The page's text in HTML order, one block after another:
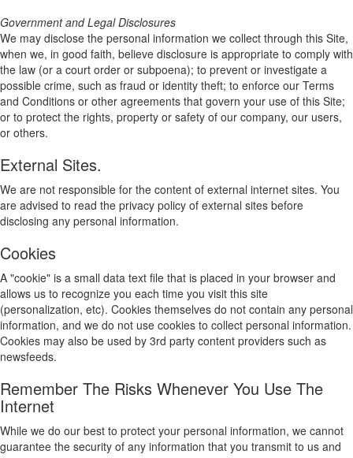
Government and Legal Disclosures
We may disclose the personal information we collect through this Site,
when we, in good faith, believe disclosure is appropriate to comply with
the law (or a court order or subpoena); to prevent or investigate a
possible crime, such as fraud or identity theft; to enforce our Terms
and Conditions or other agreements that govern your use of this Site;
or to protect the rights, property or safety of our company, our users,
or others.
External Sites.
We are not responsible for the content of external internet sites. You
are advised to read the privacy policy of external sites before
disclosing any personal information.
Cookies
A "cookie" is a small data text file that is placed in your browser and
allows us to recognize you each time you visit this site
(personalization, etc). Cookies themselves do not contain any personal
information, and we do not use cookies to collect personal information.
Cookies may also be used by 3rd party content providers such as
newsfeeds.
Remember The Risks Whenever You Use The
Internet
While we do our best to protect your personal information, we cannot
guarantee the security of any information that you transmit to us and